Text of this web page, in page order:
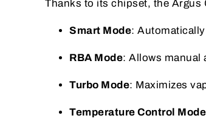
Thanks to its chipset, the Argus
Smart Mode:
RBA Mode: Allows manual
Turbo Mode: Maximizes
Temperature Control Mode